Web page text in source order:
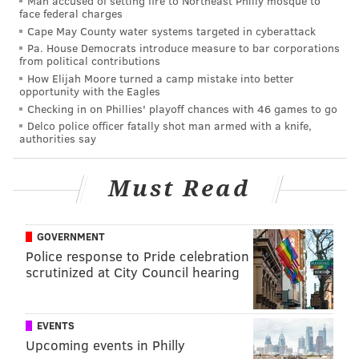
In 2017, if you want to talk good smack in public, it's
not about going straight for the jugular anymore.
That's just plain mean, usually, and who cares? There
is no point in being mean if you're not funny enough
to get your opponent's supporters to laugh out loud,
too. Look at the critical reaction to LeBron James
firing back at Charles Barkley. Some agreed with him,
sure, but plenty of people felt James went too far and
came off as too serious, even petty, and proved
Barkley's point.
These days, you have to conjure up an image so
sparkling that you leave people stunned before they
can even roll on the floor. Dear friend and colleague
Daniel Craig, who this morning committed the great
act of journalism that opened the internet's floodgates
to Leach's attack on Trump, wasn't the only one
face federal charges
Cape May County water systems targeted in cyberattack
Pa. House Democrats introduce measure to bar corporations
from political contributions
How Elijah Moore turned a camp mistake into better
opportunity with the Eagles
Checking in on Phillies' playoff chances with 46 games to go
Delco police officer fatally shot man armed with a knife,
authorities say
Must Read
GOVERNMENT
Police response to Pride celebration
scrutinized at City Council hearing
EVENTS
Upcoming events in Philly